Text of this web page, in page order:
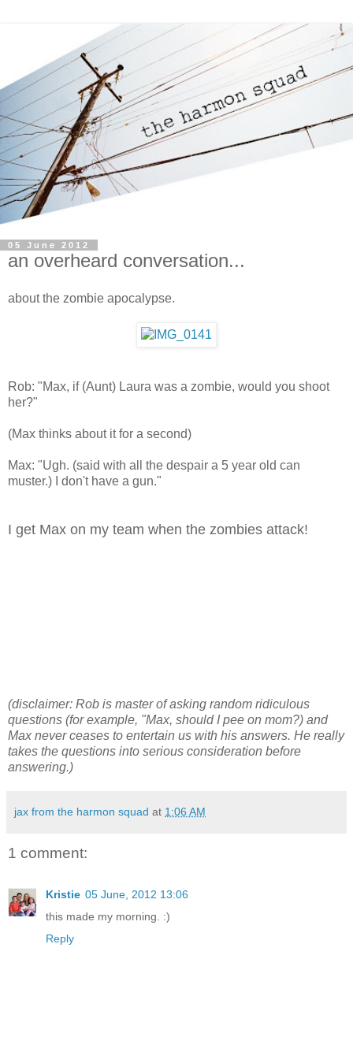
05 June 2012
an overheard conversation...
about the zombie apocalypse.
Rob: "Max, if (Aunt) Laura was a zombie, would you shoot
her?"
(Max thinks about it for a second)
Max: "Ugh. (said with all the despair a 5 year old can
muster.) I don't have a gun."
I get Max on my team when the zombies attack!
(disclaimer: Rob is master of asking random ridiculous
questions (for example, "Max, should I pee on mom?) and
Max never ceases to entertain us with his answers. He really
takes the questions into serious consideration before
answering.)
jax from the harmon squad at 1:06 AM
1 comment:
Kristie 05 June, 2012 13:06
this made my morning. :)
Reply